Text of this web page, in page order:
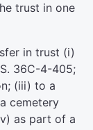
trust in one
in trust (i)
36C-4-405;
(iii) to a
cemetery
as part of a